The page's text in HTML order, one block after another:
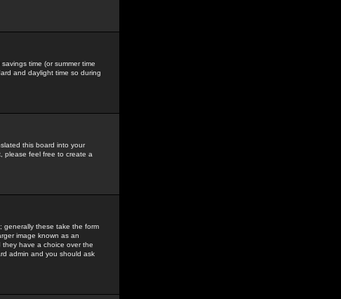
time (or summer time
and daylight time so during
this board into your
please feel free to create a
generally these take the form
image known as an
have a choice over the
admin and you should ask